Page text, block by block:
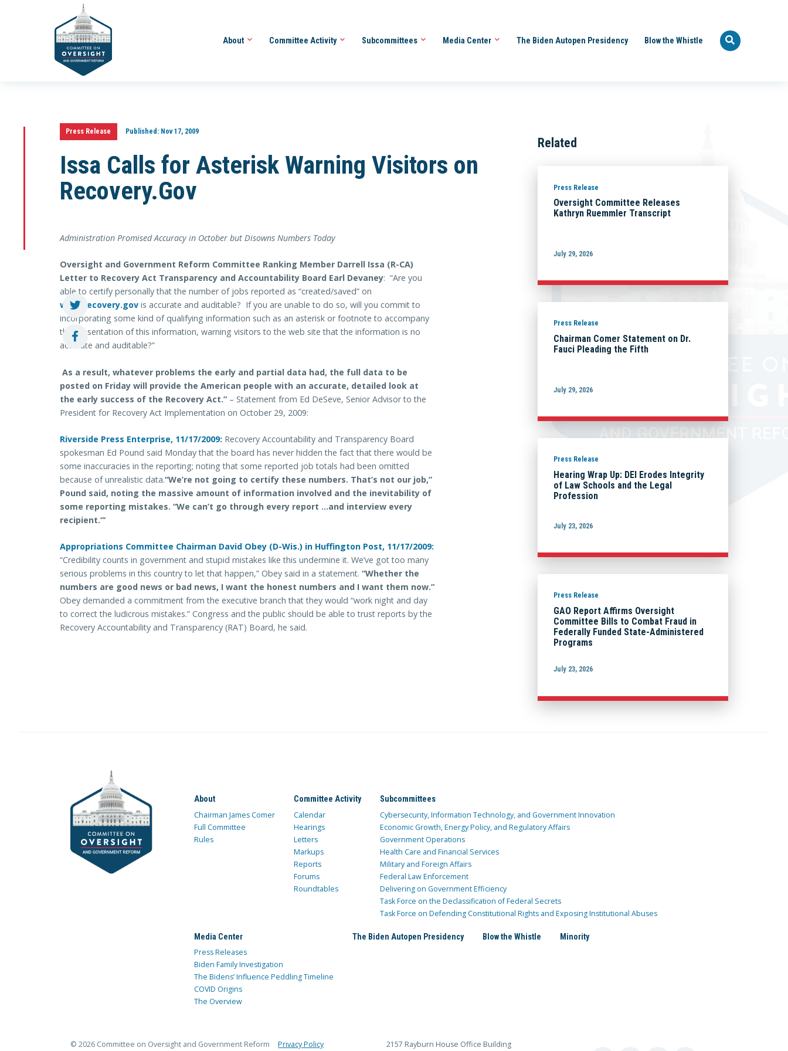
About Committee Activity Subcommittees Media Center The Biden Autopen Presidency Blow the Whistle
Press Release Published:Nov 17, 2009
Issa Calls for Asterisk Warning Visitors on
Recovery.Gov
Administration Promised Accuracy in October but Disowns Numbers Today
Oversight and Government Reform Committee Ranking Member Darrell Issa (R-CA)
Letter to Recovery Act Transparency and Accountability Board Earl Devaney: “Are you
able to certify personally that the number of jobs reported as “created/saved” on
www.recovery.gov is accurate and auditable? If you are unable to do so, will you commit to
incorporating some kind of qualifying information such as an asterisk or footnote to accompany
the presentation of this information, warning visitors to the web site that the information is no
accurate and auditable?”
As a result, whatever problems the early and partial data had, the full data to be
posted on Friday will provide the American people with an accurate, detailed look at
the early success of the Recovery Act.” – Statement from Ed DeSeve, Senior Advisor to the
President for Recovery Act Implementation on October 29, 2009:
Riverside Press Enterprise, 11/17/2009: Recovery Accountability and Transparency Board
spokesman Ed Pound said Monday that the board has never hidden the fact that there would be
some inaccuracies in the reporting; noting that some reported job totals had been omitted
because of unrealistic data.“We’re not going to certify these numbers. That’s not our job,”
Pound said, noting the massive amount of information involved and the inevitability of
some reporting mistakes. “We can’t go through every report …and interview every
recipient.”‘
Appropriations Committee Chairman David Obey (D-Wis.) in Huffington Post, 11/17/2009:
“Credibility counts in government and stupid mistakes like this undermine it. We’ve got too many
serious problems in this country to let that happen,” Obey said in a statement. “Whether the
numbers are good news or bad news, I want the honest numbers and I want them now.”
Obey demanded a commitment from the executive branch that they would “work night and day
to correct the ludicrous mistakes.” Congress and the public should be able to trust reports by the
Recovery Accountability and Transparency (RAT) Board, he said.
Related
Press Release
Oversight Committee Releases
Kathryn Ruemmler Transcript
July 29, 2026
Press Release
Chairman Comer Statement on Dr.
Fauci Pleading the Fifth
July 29, 2026
Press Release
Hearing Wrap Up: DEI Erodes Integrity
of Law Schools and the Legal
Profession
July 23, 2026
Press Release
GAO Report Affirms Oversight
Committee Bills to Combat Fraud in
Federally Funded State-Administered
Programs
July 23, 2026
About
Chairman James Comer
Full Committee
Rules
Committee Activity
Calendar
Hearings
Letters
Markups
Reports
Forums
Roundtables
Subcommittees
Cybersecurity, Information Technology, and Government Innovation
Economic Growth, Energy Policy, and Regulatory Affairs
Government Operations
Health Care and Financial Services
Military and Foreign Affairs
Federal Law Enforcement
Delivering on Government Efficiency
Task Force on the Declassification of Federal Secrets
Task Force on Defending Constitutional Rights and Exposing Institutional Abuses
Media Center
Press Releases
Biden Family Investigation
The Bidens’ Influence Peddling Timeline
COVID Origins
The Overview
The Biden Autopen Presidency Blow the Whistle Minority
© 2026 Committee on Oversight and Government Reform Privacy Policy 2157 Rayburn House Office Building